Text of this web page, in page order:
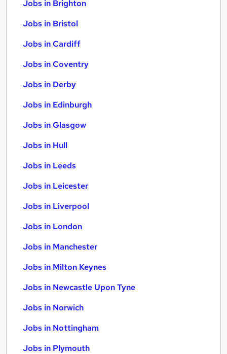
Jobs in Brighton
Jobs in Bristol
Jobs in Cardiff
Jobs in Coventry
Jobs in Derby
Jobs in Edinburgh
Jobs in Glasgow
Jobs in Hull
Jobs in Leeds
Jobs in Leicester
Jobs in Liverpool
Jobs in London
Jobs in Manchester
Jobs in Milton Keynes
Jobs in Newcastle Upon Tyne
Jobs in Norwich
Jobs in Nottingham
Jobs in Plymouth